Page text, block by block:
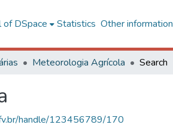
of DSpace Statistics Other information
Meteorologia Agrícola Search
handle/123456789/170